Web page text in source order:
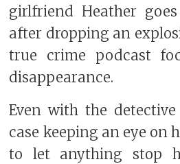
girlfriend Heather
after dropping an
true crime podcast
disappearance.
Even with the
case keeping an eye on
to let anything stop